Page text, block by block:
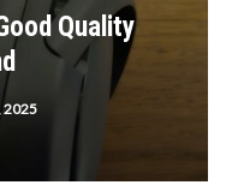
Quality
2025